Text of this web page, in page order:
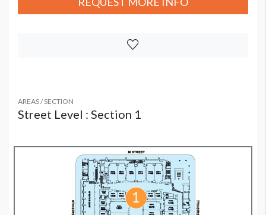
AREAS / SECTION
Street Level : Section 1